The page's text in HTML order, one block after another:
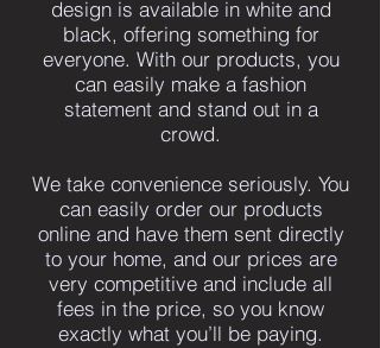
design is available in white and
black, offering something for
everyone. With our products, you
can easily make a fashion
statement and stand out in a
crowd.
We take convenience seriously. You
can easily order our products
online and have them sent directly
to your home, and our prices are
very competitive and include all
fees in the price, so you know
exactly what you’ll be paying.